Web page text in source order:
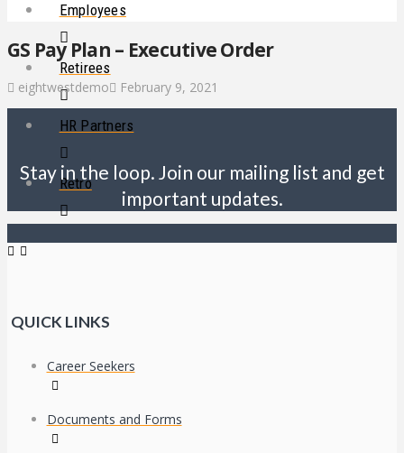
Employees
Retirees
HR Partners
Retro
GS Pay Plan – Executive Order
eightwestdemo February 9, 2021
Stay in the loop. Join our mailing list and get
important updates.
QUICK LINKS
Career Seekers
Documents and Forms